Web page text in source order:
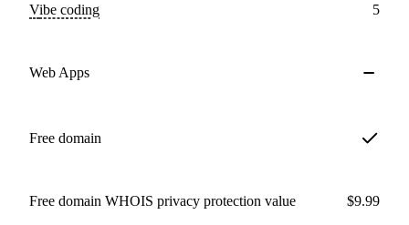
Vibe coding 5
Web Apps
Free domain
Free domain WHOIS privacy protection value $9.99